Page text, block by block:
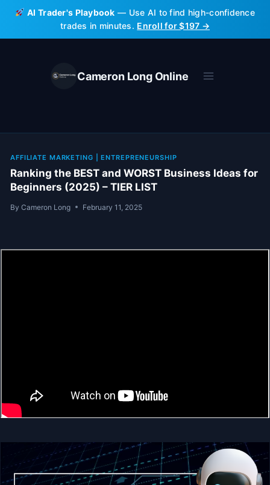
Skip
content
AI Trader's Playbook — Use AI to find high-confidence
trades in minutes. Enroll for $197 →
Cameron Long Online
AFFILIATE MARKETING |ENTREPRENEURSHIP
Ranking the BEST and WORST Business Ideas for
Beginners (2025) – TIER LIST
By Cameron Long February 11, 2025